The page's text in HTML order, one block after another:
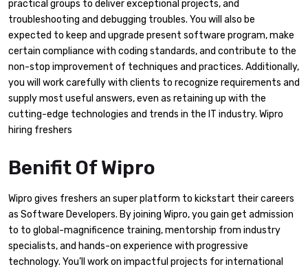
practical groups to deliver exceptional projects, and
troubleshooting and debugging troubles. You will also be
expected to keep and upgrade present software program, make
certain compliance with coding standards, and contribute to the
non-stop improvement of techniques and practices. Additionally,
you will work carefully with clients to recognize requirements and
supply most useful answers, even as retaining up with the
cutting-edge technologies and trends in the IT industry. Wipro
hiring freshers
Benifit Of Wipro
Wipro gives freshers an super platform to kickstart their careers
as Software Developers. By joining Wipro, you gain get admission
to to global-magnificence training, mentorship from industry
specialists, and hands-on experience with progressive
technology. You’ll work on impactful projects for international